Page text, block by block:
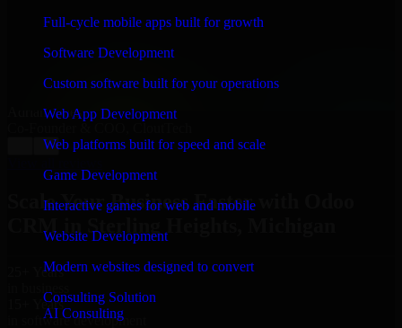
Full-cycle mobile apps built for growth
Software Development
Custom software built for your operations
Web App Development
Web platforms built for speed and scale
Game Development
Interactive games for web and mobile
Website Development
Modern websites designed to convert
Consulting Solution
AI Consulting
and keeping me updated regarding my project in
Sterling Heights, Michigan. I was trying to build it on
my own and it looked terrible; however, Richard and
his team saved my project. I will keep in touch with this
company when I need their help again.”
Adrian Jones
→
Scale Your Business Faster with Odoo
CRM in Sterling Heights, Michigan
25+ Years
in business
15+ Years
in software development